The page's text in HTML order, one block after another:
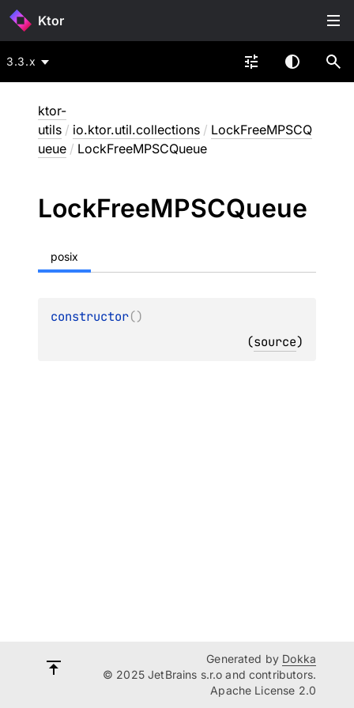
Ktor
3.3.x
ktor-
utils / io.ktor.util.collections / LockFreeMPSCQ
ueue / LockFreeMPSCQueue
LockFreeMPSCQueue
posix
constructor()
(source)
Generated by Dokka
© 2025 JetBrains s.r.o and contributors.
Apache License 2.0